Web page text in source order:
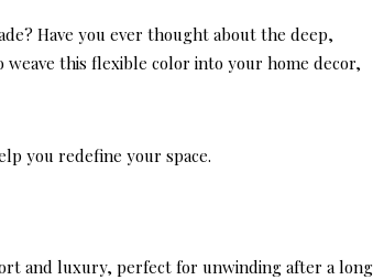
Have you ever thought about the deep,
this flexible color into your home decor,
you redefine your space.
and luxury, perfect for unwinding after a long